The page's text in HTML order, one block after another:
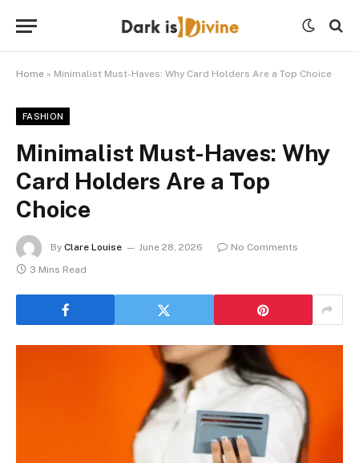
Home » Minimalist Must-Haves: Why Card Holders Are a Top Choice
FASHION
Minimalist Must-Haves: Why
Card Holders Are a Top
Choice
By Clare Louise June 28, 2026
No Comments
3 Mins Read